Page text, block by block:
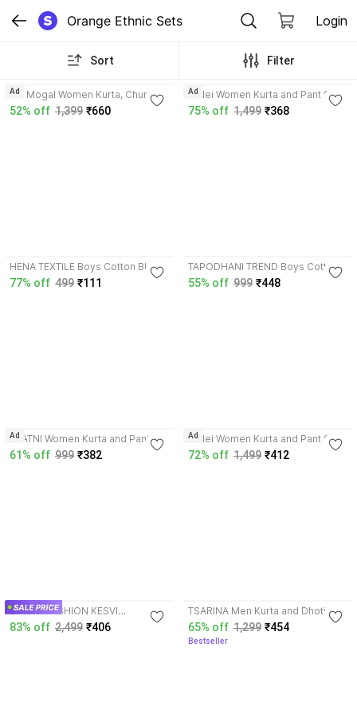
Orange Ethnic Sets Login
Sort Filter
Aai Mogal Women Kurta, Churidar
& Dupatta Set
52% off 1,399 ₹660
Ad Toflei Women Kurta and Pant Set
75% off 1,499 ₹368
Ad
HENA TEXTILE Boys Cotton Blend
Kurta, Waistcoat and Dhoti Pant
77% off 499 ₹111
TAPODHANI TREND Boys Cotton
Silk Shirt, Waistcoat and Pant Set
55% off 999 ₹448
JAATNI Women Kurta and Pant
Set
61% off 999 ₹382
Ad Toflei Women Kurta and Pant Set
72% off 1,499 ₹412
Ad
ZINGAT FASHION KESVI
Embroidered Kurta, Palazzo &
Dupatta Set
83% off 2,499 ₹406
TSARINA Men Kurta and Dhoti
Pant Set
65% off 1,299 ₹454
Bestseller